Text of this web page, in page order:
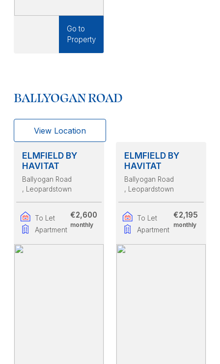
Go to
Property
BALLYOGAN ROAD
View Location
ELMFIELD BY
HAVITAT
Ballyogan Road
, Leopardstown
To Let
Apartment
€2,600
monthly
ELMFIELD BY
HAVITAT
Ballyogan Road
, Leopardstown
To Let
Apartment
€2,195
monthly